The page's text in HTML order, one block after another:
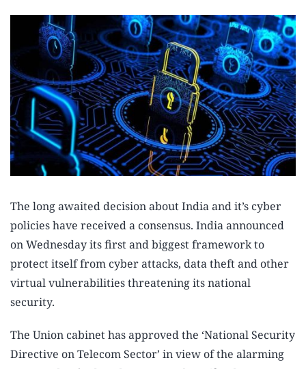
The long awaited decision about India and it’s cyber
policies have received a consensus. India announced
on Wednesday its first and biggest framework to
protect itself from cyber attacks, data theft and other
virtual vulnerabilities threatening its national
security.
The Union cabinet has approved the ‘National Security
Directive on Telecom Sector’ in view of the alarming